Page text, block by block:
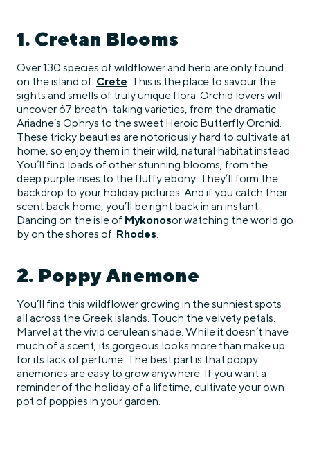
1. Cretan Blooms
Over 130 species of wildflower and herb are only found
on the island of Crete. This is the place to savour the
sights and smells of truly unique flora. Orchid lovers will
uncover 67 breath-taking varieties, from the dramatic
Ariadne’s Ophrys to the sweet Heroic Butterfly Orchid.
These tricky beauties are notoriously hard to cultivate at
home, so enjoy them in their wild, natural habitat instead.
You’ll find loads of other stunning blooms, from the
deep purple irises to the fluffy ebony. They’ll form the
backdrop to your holiday pictures. And if you catch their
scent back home, you’ll be right back in an instant.
Dancing on the isle of Mykonosor watching the world go
by on the shores of Rhodes.
2. Poppy Anemone
You’ll find this wildflower growing in the sunniest spots
all across the Greek islands. Touch the velvety petals.
Marvel at the vivid cerulean shade. While it doesn’t have
much of a scent, its gorgeous looks more than make up
for its lack of perfume. The best part is that poppy
anemones are easy to grow anywhere. If you want a
reminder of the holiday of a lifetime, cultivate your own
pot of poppies in your garden.